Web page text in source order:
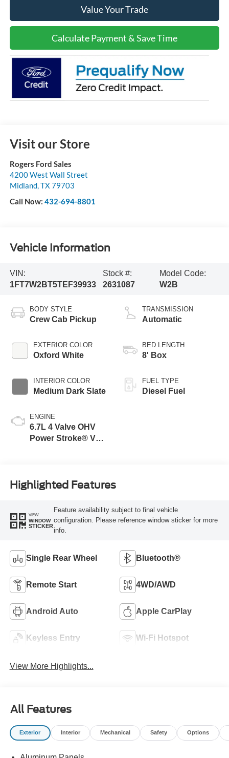
Value Your Trade
Calculate Payment & Save Time
Visit our Store
Rogers Ford Sales
4200 West Wall Street
Midland,TX79703
Call Now: 432-694-8801
Vehicle Information
VIN:
1FT7W2BT5TEF39933
Stock #:
2631087
Model Code:
W2B
BODY STYLE
Crew Cab Pickup
EXTERIOR COLOR
Oxford White
INTERIOR COLOR
Medium Dark Slate
ENGINE
6.7L 4 Valve OHV
Power Stroke® V8
TRANSMISSION
Automatic
BED LENGTH
8' Box
FUEL TYPE
Diesel Fuel
Highlighted Features
VIEW
WINDOW
STICKER
Feature availability subject to final vehicle
configuration. Please reference window sticker for more
info.
Single Rear Wheel Bluetooth®
Remote Start 4WD/AWD
Android Auto Apple CarPlay
Keyless Entry Wi-Fi Hotspot
View More Highlights...
All Features
Exterior Interior Mechanical Safety Options